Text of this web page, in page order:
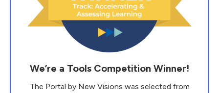
We’re a Tools Competition Winner!
The Portal by New Visions was selected from